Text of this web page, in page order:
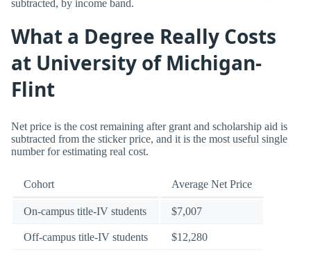
subtracted, by income band.
What a Degree Really Costs
at University of Michigan-
Flint
Net price is the cost remaining after grant and scholarship aid is
subtracted from the sticker price, and it is the most useful single
number for estimating real cost.
Cohort Average Net Price
On-campus title-IV students $7,007
Off-campus title-IV students $12,280